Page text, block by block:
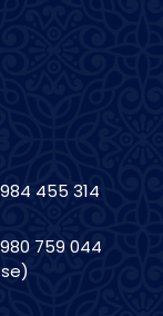
455 314
759 044